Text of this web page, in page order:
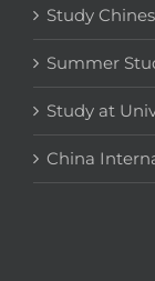
Study
Summer
Study at
China